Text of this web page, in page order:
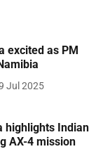
excited as PM
Jul 2025
highlights Indian
AX-4 mission